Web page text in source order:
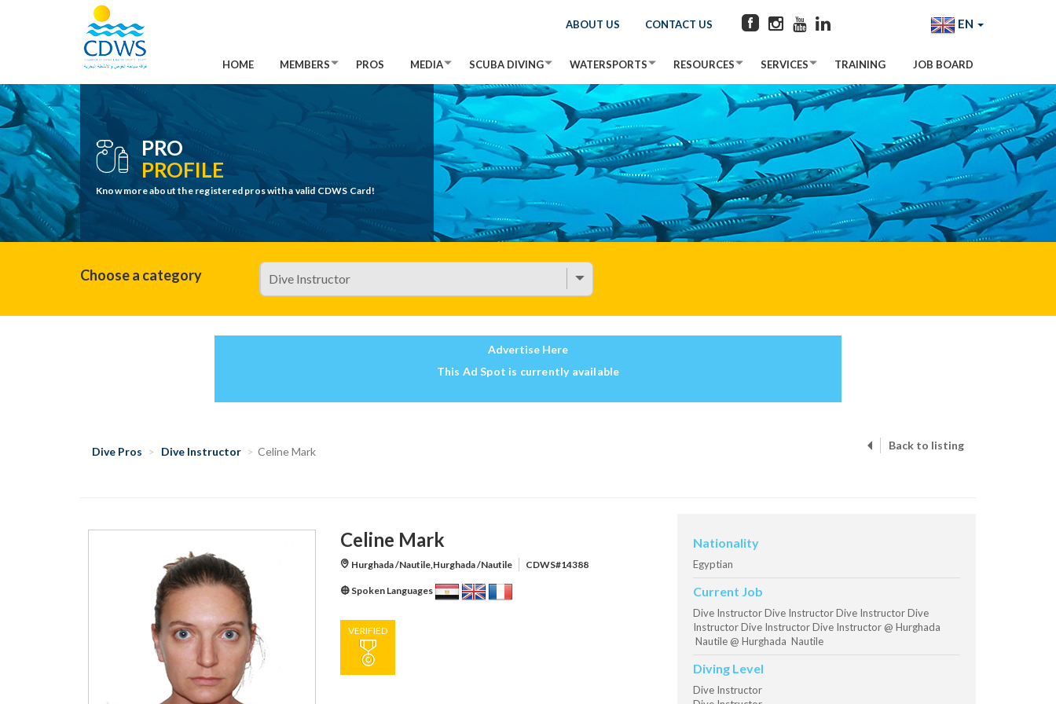
ABOUT US CONTACT US EN
HOME MEMBERS PROS MEDIA SCUBA DIVING WATERSPORTS RESOURCES SERVICES TRAINING JOB BOARD
PRO
PROFILE
Know more about the registered pros with a valid CDWS Card!
Choose a category
Advertise Here
This Ad Spot is currently available
Dive Pros Dive Instructor Celine Mark Back to listing
Celine Mark
Hurghada /Nautile,Hurghada /Nautile CDWS#14388
Spoken Languages
VERIFIED
Nationality
Egyptian
Current Job
Dive Instructor Dive Instructor Dive Instructor Dive
Instructor Dive Instructor Dive Instructor @ Hurghada
Nautile @ Hurghada Nautile
Diving Level
Dive Instructor